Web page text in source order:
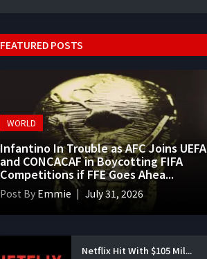
FEATURED POSTS
WORLD
Infantino In Trouble as AFC Joins UEFA
and CONCACAF in Boycotting FIFA
Competitions if FFE Goes Ahea...
Post By Emmie July 31, 2026
Netflix Hit With $105 Mil...